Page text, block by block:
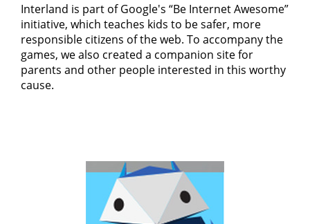
Interland is part of Google's “Be Internet Awesome”
initiative, which teaches kids to be safer, more
responsible citizens of the web. To accompany the
games, we also created a companion site for
parents and other people interested in this worthy
cause.